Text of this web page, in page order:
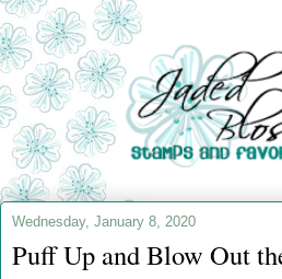
Wednesday, January 8, 2020
Puff Up and Blow Out